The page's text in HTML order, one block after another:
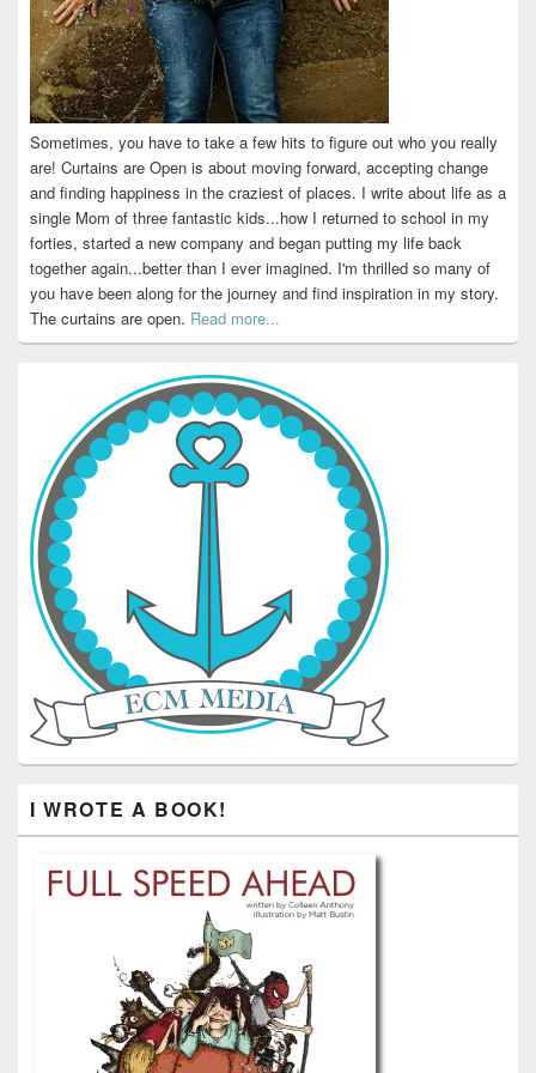
Sometimes, you have to take a few hits to figure out who you really
are! Curtains are Open is about moving forward, accepting change
and finding happiness in the craziest of places. I write about life as a
single Mom of three fantastic kids...how I returned to school in my
forties, started a new company and began putting my life back
together again...better than I ever imagined. I'm thrilled so many of
you have been along for the journey and find inspiration in my story.
The curtains are open. Read more...
I WROTE A BOOK!